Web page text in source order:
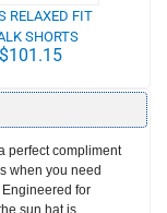
RELAXED FIT
SHORTS
$101.15
perfect compliment
when you need
for
sun hat is